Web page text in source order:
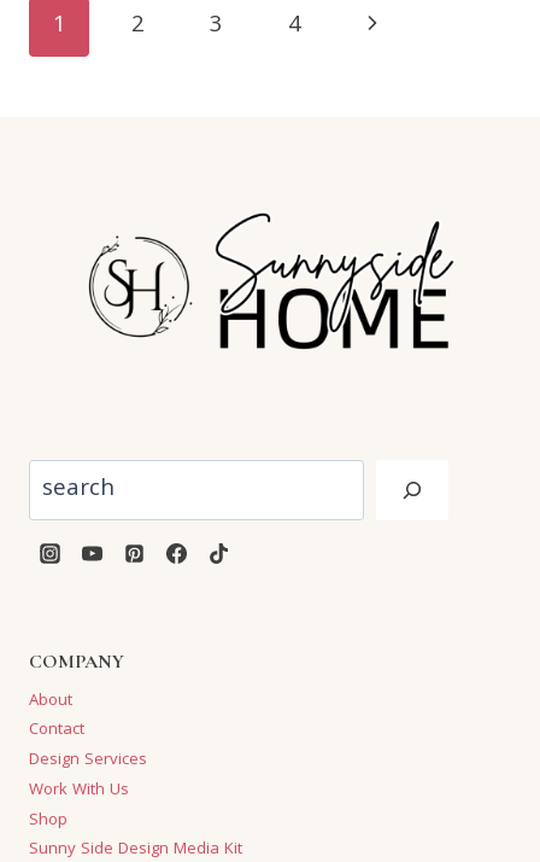
Page
1 2 3 4
Next
COMPANY
About
Contact
Design Services
Work With Us
Shop
Sunny Side Design Media Kit